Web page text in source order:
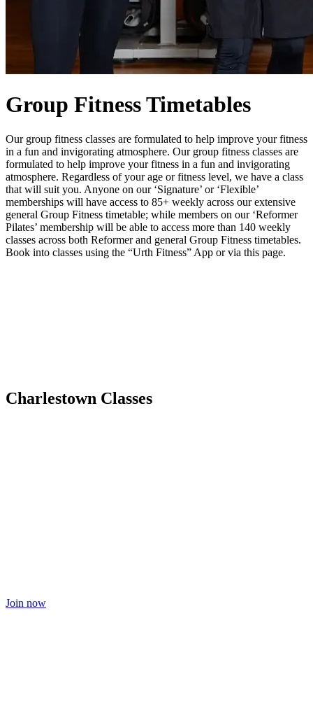
Group Fitness Timetables
Our group fitness classes are formulated to help improve your fitness
in a fun and invigorating atmosphere. Our group fitness classes are
formulated to help improve your fitness in a fun and invigorating
atmosphere. Regardless of your age or fitness level, we have a class
that will suit you. Anyone on our ‘Signature’ or ‘Flexible’
memberships will have access to 85+ weekly across our extensive
general Group Fitness timetable; while members on our ‘Reformer
Pilates’ membership will be able to access more than 140 weekly
classes across both Reformer and general Group Fitness timetables.
Book into classes using the “Urth Fitness” App or via this page.
Charlestown Classes
Join now